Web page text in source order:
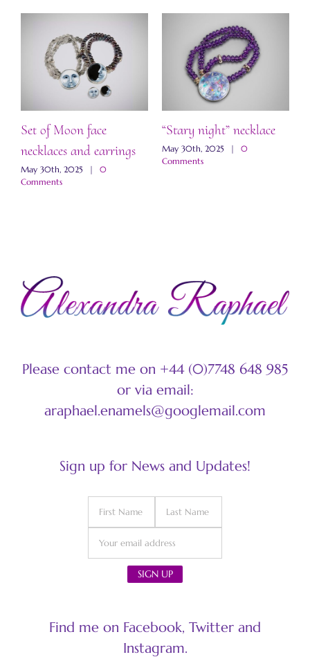
Set of Moon face
necklaces and earrings
May 30th, 2025 |
0
Comments
“Stary night” necklace
May 30th, 2025 |
0
Comments
Please contact me on +44 (0)7748 648 985
or via email:
araphael.enamels@googlemail.com
Sign up for News and Updates!
Find me on Facebook, Twitter and
Instagram.